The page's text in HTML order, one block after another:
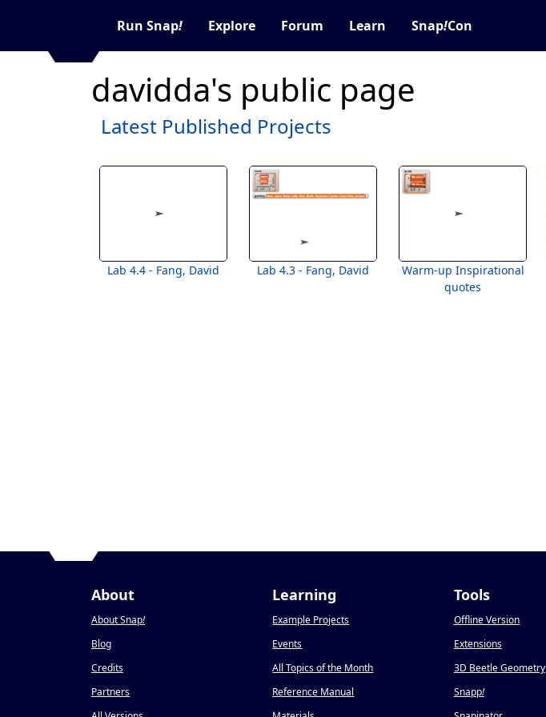
Run Snap! Explore Forum Learn Snap!Con
davidda's public page
Latest Published Projects
Lab 4.4 - Fang, David Lab 4.3 - Fang, David
Warm-up Inspirational
quotes
About
About Snap!
Blog
Credits
Partners
Learning
Example Projects
Events
All Topics of the Month
Reference Manual
Tools
Offline Version
Extensions
3D Beetle Geometry
Snapp!